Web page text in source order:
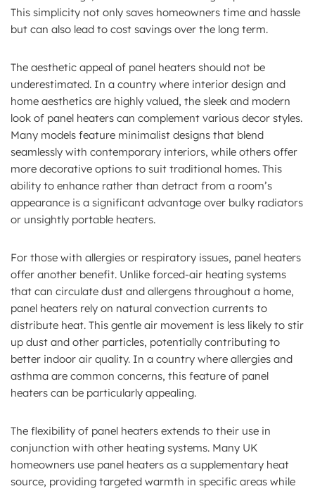
This simplicity not only saves homeowners time and hassle
but can also lead to cost savings over the long term.
The aesthetic appeal of panel heaters should not be
underestimated. In a country where interior design and
home aesthetics are highly valued, the sleek and modern
look of panel heaters can complement various decor styles.
Many models feature minimalist designs that blend
seamlessly with contemporary interiors, while others offer
more decorative options to suit traditional homes. This
ability to enhance rather than detract from a room’s
appearance is a significant advantage over bulky radiators
or unsightly portable heaters.
For those with allergies or respiratory issues, panel heaters
offer another benefit. Unlike forced-air heating systems
that can circulate dust and allergens throughout a home,
panel heaters rely on natural convection currents to
distribute heat. This gentle air movement is less likely to stir
up dust and other particles, potentially contributing to
better indoor air quality. In a country where allergies and
asthma are common concerns, this feature of panel
heaters can be particularly appealing.
The flexibility of panel heaters extends to their use in
conjunction with other heating systems. Many UK
homeowners use panel heaters as a supplementary heat
source, providing targeted warmth in specific areas while